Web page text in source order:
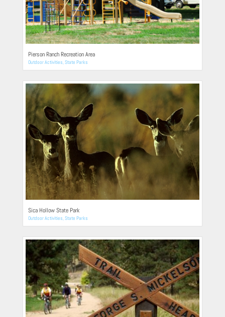
Pierson Ranch Recreation Area
Outdoor Activities,State Parks
Sica Hollow State Park
Outdoor Activities,State Parks